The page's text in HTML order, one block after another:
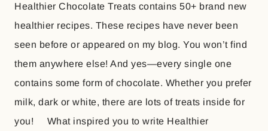
Healthier Chocolate Treats contains 50+ brand new
healthier recipes. These recipes have never been
seen before or appeared on my blog. You won’t find
them anywhere else! And yes—every single one
contains some form of chocolate. Whether you prefer
milk, dark or white, there are lots of treats inside for
you! What inspired you to write Healthier